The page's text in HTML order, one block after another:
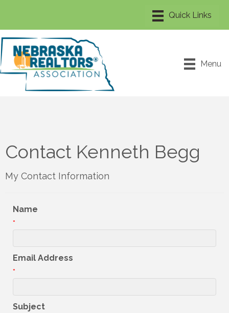
Menu
Contact Kenneth Begg
My Contact Information
Name
*
Email Address
*
Subject